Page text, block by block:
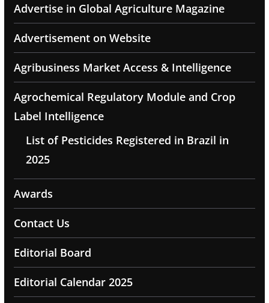
Advertise in Global Agriculture Magazine
Advertisement on Website
Agribusiness Market Access & Intelligence
Agrochemical Regulatory Module and Crop
Label Intelligence
List of Pesticides Registered in Brazil in
2025
Awards
Contact Us
Editorial Board
Editorial Calendar 2025